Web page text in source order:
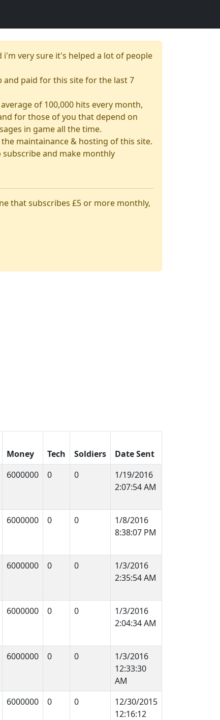
i'm very sure it's helped a lot of people
and paid for this site for the last 7
of 100,000 hits every month,
for those of you that depend on
in game all the time.
maintainance & hosting of this site.
and make monthly
that subscribes £5 or more monthly,
Money Tech Soldiers
Date Sent
6000000 0 0
1/19/2016
2:07:54 AM
6000000 0 0
1/8/2016
8:38:07 PM
6000000 0 0
1/3/2016
2:35:54 AM
6000000 0 0
1/3/2016
2:04:34 AM
6000000 0 0
1/3/2016
12:33:30
AM
6000000 0 0
12/30/2015
12:16:12